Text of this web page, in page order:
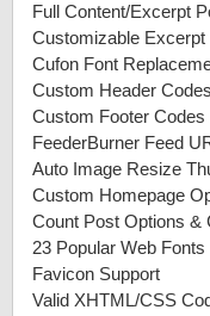
Full Content/Excerpt
Customizable Excerpt
Cufon Font
Custom Header
Custom Footer
FeederBurner Feed
Auto Image Resize
Custom Homepage
Count Post Options &
23 Popular Web Fonts
Favicon Support
Valid XHTML/CSS